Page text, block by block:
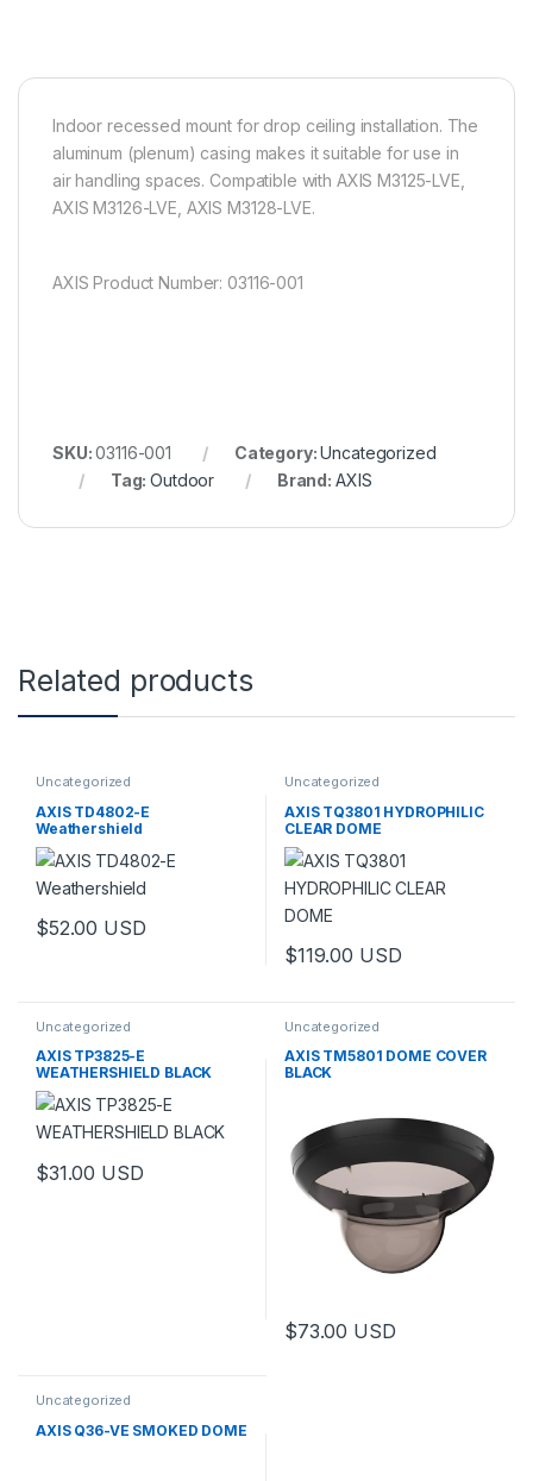
Indoor recessed mount for drop ceiling installation. The
aluminum (plenum) casing makes it suitable for use in
air handling spaces. Compatible with AXIS M3125-LVE,
AXIS M3126-LVE, AXIS M3128-LVE.
AXIS Product Number: 03116-001
SKU:03116-001 Category:Uncategorized
Tag:Outdoor Brand: AXIS
Related products
Uncategorized
AXIS TD4802-E
Weathershield
$52.00 USD
Uncategorized
AXIS TQ3801 HYDROPHILIC
CLEAR DOME
$119.00 USD
Uncategorized
AXIS TP3825-E
WEATHERSHIELD BLACK
$31.00 USD
Uncategorized
AXIS TM5801 DOME COVER
BLACK
$73.00 USD
Uncategorized
AXIS Q36-VE SMOKED DOME